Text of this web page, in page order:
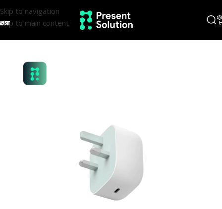
Skip to navigation
Skip to main content